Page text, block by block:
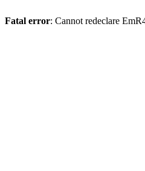
Fatal error: Cannot redeclare